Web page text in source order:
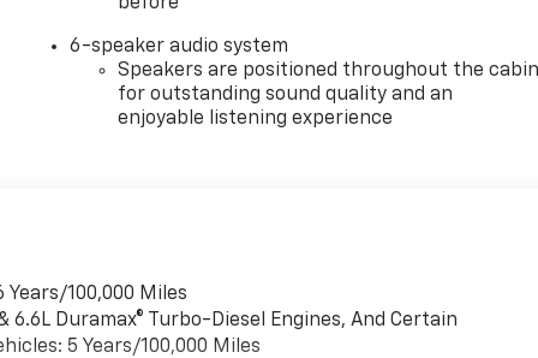
6-speaker audio system
Speakers are positioned throughout the
for outstanding sound quality and an
enjoyable listening experience
100,000 Miles
6.6L Duramax® Turbo-Diesel Engines, And Certain
5 Years/100,000 Miles